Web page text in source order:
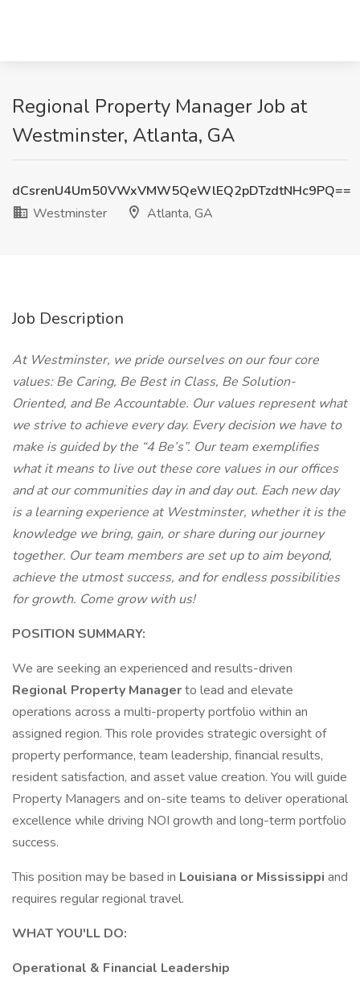
Regional Property Manager Job at
Westminster, Atlanta, GA
dCsrenU4Um50VWxVMW5QeWlEQ2pDTzdtNHc9PQ==
Westminster
Atlanta, GA
Job Description
At Westminster, we pride ourselves on our four core
values: Be Caring, Be Best in Class, Be Solution-
Oriented, and Be Accountable. Our values represent what
we strive to achieve every day. Every decision we have to
make is guided by the “4 Be’s”. Our team exemplifies
what it means to live out these core values in our offices
and at our communities day in and day out. Each new day
is a learning experience at Westminster, whether it is the
knowledge we bring, gain, or share during our journey
together. Our team members are set up to aim beyond,
achieve the utmost success, and for endless possibilities
for growth. Come grow with us!
POSITION SUMMARY:
We are seeking an experienced and results-driven
Regional Property Managerto lead and elevate
operations across a multi-property portfolio within an
assigned region. This role provides strategic oversight of
property performance, team leadership, financial results,
resident satisfaction, and asset value creation. You will guide
Property Managers and on-site teams to deliver operational
excellence while driving NOI growth and long-term portfolio
success.
This position may be based in Louisiana or Mississippi and
requires regular regional travel.
WHAT YOU'LL DO:
Operational & Financial Leadership